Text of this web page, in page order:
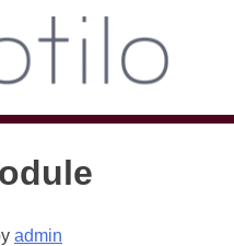
admin